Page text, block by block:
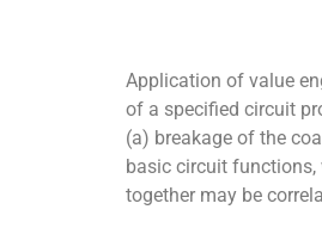
Application of value
of a specified circuit
(a) breakage of the
basic circuit
together may be